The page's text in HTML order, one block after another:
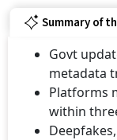
Summary of
Govt
metadata
Platforms
within